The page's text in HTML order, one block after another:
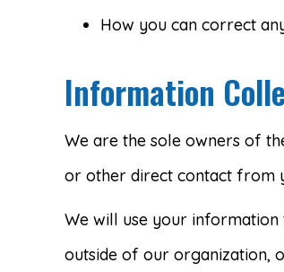
How you can correct
Information
We are the sole owners of
or other direct contact from
We will use your
outside of our organization,